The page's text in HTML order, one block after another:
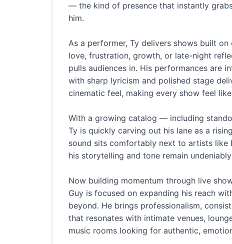
— the kind of presence that instantly
him.
As a performer, Ty delivers shows built on
love, frustration, growth, or late-night
pulls audiences in. His performances are
with sharp lyricism and polished stage
cinematic feel, making every show feel
With a growing catalog — including
Ty is quickly carving out his lane as a
sound sits comfortably next to artists like
his storytelling and tone remain
Now building momentum through live
Guy is focused on expanding his reach
beyond. He brings professionalism,
that resonates with intimate venues,
music rooms looking for authentic,